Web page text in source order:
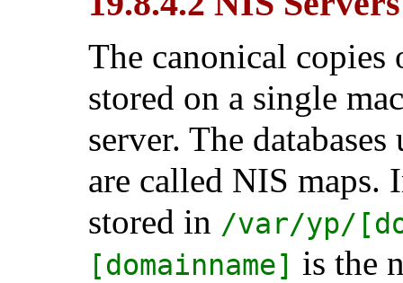
The canonical
stored on a single
server. The
are called NIS maps.
stored in /var/yp/
[domainname] is the